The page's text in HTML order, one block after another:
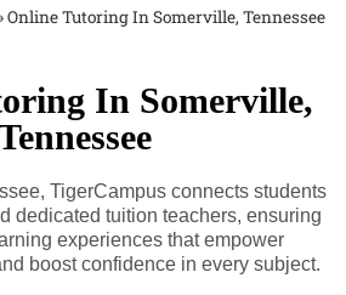
Online Tutoring In Somerville, Tennessee
In Somerville,
TigerCampus connects students
dedicated tuition teachers, ensuring
experiences that empower
boost confidence in every subject.